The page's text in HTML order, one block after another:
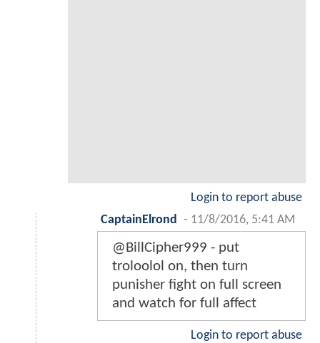
Login to report abuse
CaptainElrond
- 11/8/2016, 5:41 AM
@BillCipher999 - put
troloolol on, then turn
punisher fight on full screen
and watch for full affect
Login to report abuse